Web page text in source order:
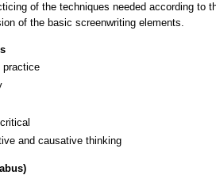
of the techniques needed according
of the basic screenwriting elements.
practice
and causative thinking